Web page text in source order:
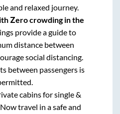
and relaxed journey.
Zero crowding in the
provide a guide to
distance between
social distancing.
between passengers is
cabins for single &
travel in a safe and